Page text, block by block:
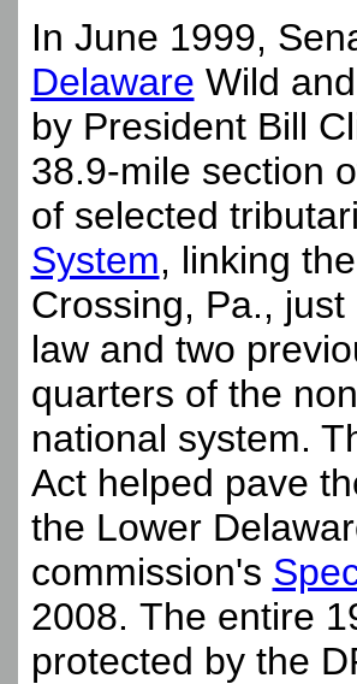
In June 1999,
Delaware Wild
by President Bill
38.9-mile section
of selected
System, linking
Crossing, Pa.,
law and two
quarters of the
national system.
Act helped pave
the Lower
commission's
2008. The entire
protected by the